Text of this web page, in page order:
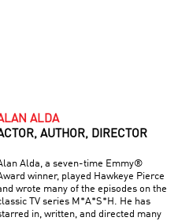
ALDA
AUTHOR, DIRECTOR
Alda, a seven-time Emmy®
winner, played Hawkeye Pierce
wrote many of the episodes on the
TV series M*A*S*H. He has
in, written, and directed many